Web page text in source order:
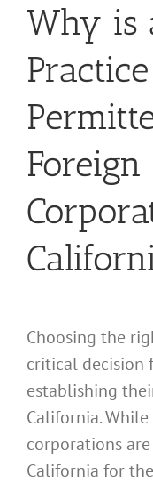
Why is
Foreign
Choosing the
critical decision
establishing
California.
corporations
California for